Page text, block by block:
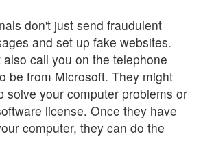
don't just send fraudulent
and set up fake websites.
call you on the telephone
be from Microsoft. They might
solve your computer problems or
license. Once they have
computer, they can do the